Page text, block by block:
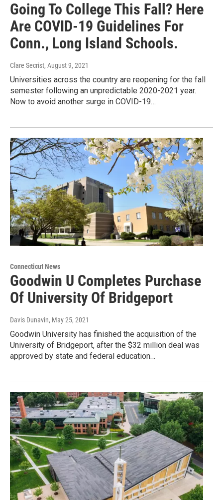
Going To College This Fall? Here
Are COVID-19 Guidelines For
Conn., Long Island Schools.
Clare Secrist, August 9, 2021
Universities across the country are reopening for the fall
semester following an unpredictable 2020-2021 year.
Now to avoid another surge in COVID-19…
Connecticut News
Goodwin U Completes Purchase
Of University Of Bridgeport
Davis Dunavin, May 25, 2021
Goodwin University has finished the acquisition of the
University of Bridgeport, after the $32 million deal was
approved by state and federal education…